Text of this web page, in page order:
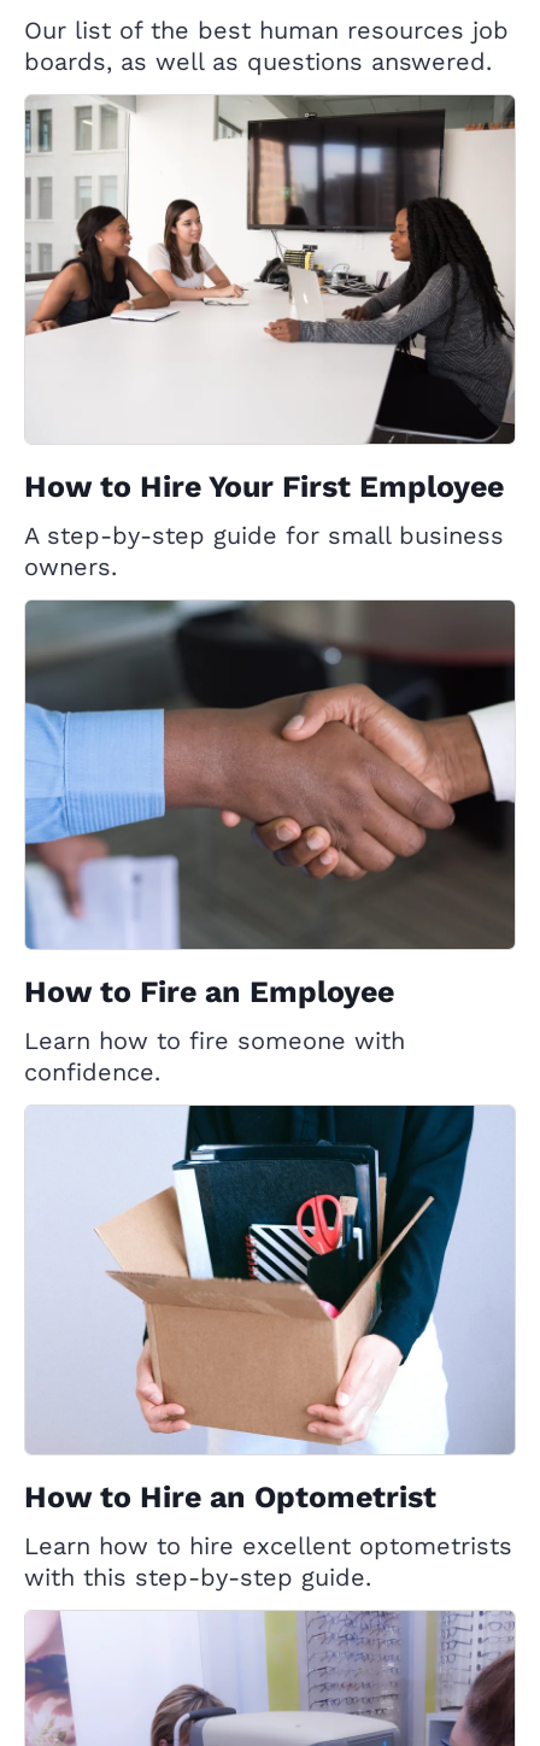
Our list of the best human resources job
boards, as well as questions answered.
How to Hire Your First Employee
A step-by-step guide for small business
owners.
How to Fire an Employee
Learn how to fire someone with
confidence.
How to Hire an Optometrist
Learn how to hire excellent optometrists
with this step-by-step guide.